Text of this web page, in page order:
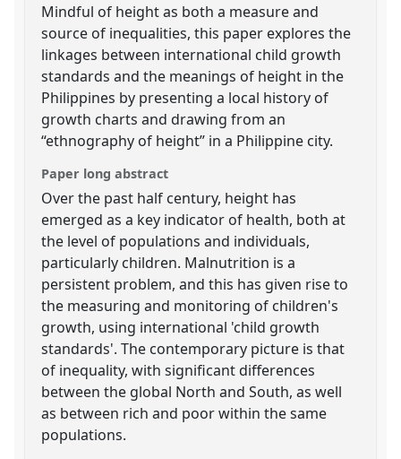
Mindful of height as both a measure and
source of inequalities, this paper explores the
linkages between international child growth
standards and the meanings of height in the
Philippines by presenting a local history of
growth charts and drawing from an
“ethnography of height” in a Philippine city.
Paper long abstract
Over the past half century, height has
emerged as a key indicator of health, both at
the level of populations and individuals,
particularly children. Malnutrition is a
persistent problem, and this has given rise to
the measuring and monitoring of children's
growth, using international 'child growth
standards'. The contemporary picture is that
of inequality, with significant differences
between the global North and South, as well
as between rich and poor within the same
populations.